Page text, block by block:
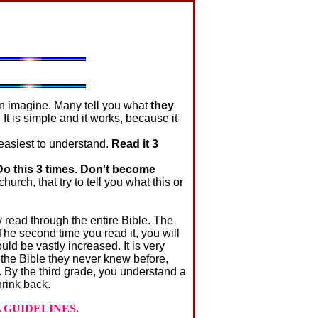
imagine. Many tell you whatthey
It is simple and it works, because it
to understand. Read it 3
this 3 times. Don't become
that try to tell you what this or
through the entire Bible. The
second time you read it, you will
be vastly increased. It is very
Bible they never knew before,
the third grade, you understand a
back.
GUIDELINES.